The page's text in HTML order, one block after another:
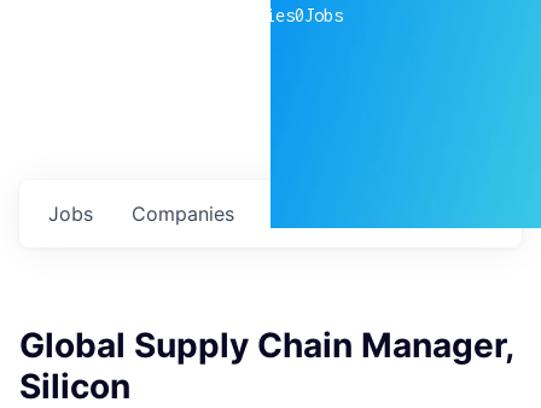
companies0Jobs
Jobs Companies
Global Supply Chain Manager,
Silicon